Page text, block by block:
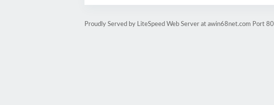
Proudly Served by LiteSpeed Web Server at awin68net.com Port 80